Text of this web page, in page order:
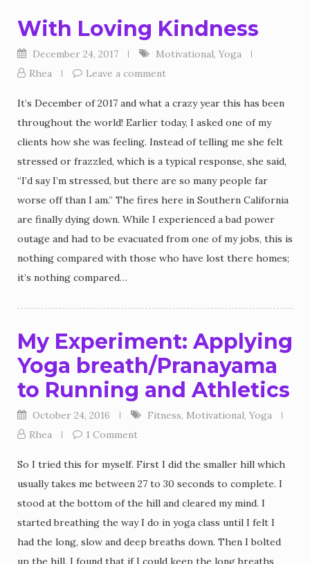
With Loving Kindness
December 24, 2017 Motivational, Yoga
Rhea
Leave a comment
It’s December of 2017 and what a crazy year this has been
throughout the world! Earlier today, I asked one of my
clients how she was feeling. Instead of telling me she felt
stressed or frazzled, which is a typical response, she said,
“I’d say I’m stressed, but there are so many people far
worse off than I am.” The fires here in Southern California
are finally dying down. While I experienced a bad power
outage and had to be evacuated from one of my jobs, this is
nothing compared with those who have lost there homes;
it’s nothing compared…
My Experiment: Applying
Yoga breath/Pranayama
to Running and Athletics
October 24, 2016 Fitness, Motivational, Yoga
Rhea
1 Comment
So I tried this for myself. First I did the smaller hill which
usually takes me between 27 to 30 seconds to complete. I
stood at the bottom of the hill and cleared my mind. I
started breathing the way I do in yoga class until I felt I
had the long, slow and deep breaths down. Then I bolted
up the hill. I found that if I could keep the long breaths